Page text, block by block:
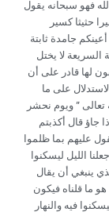
فهو سبحانه يقول
حثيثا كسير
جامدة ثابتة
السريعة لا يختل
لها قادر على أن
على ما
تعالى ” ويوم نحشر
جاؤ قال أكذبتم
عليهم بما ظلموا
الليل ليسكنوا
ينبغي أن يقال
هو ما قلناه فيكون
فيه والنهار